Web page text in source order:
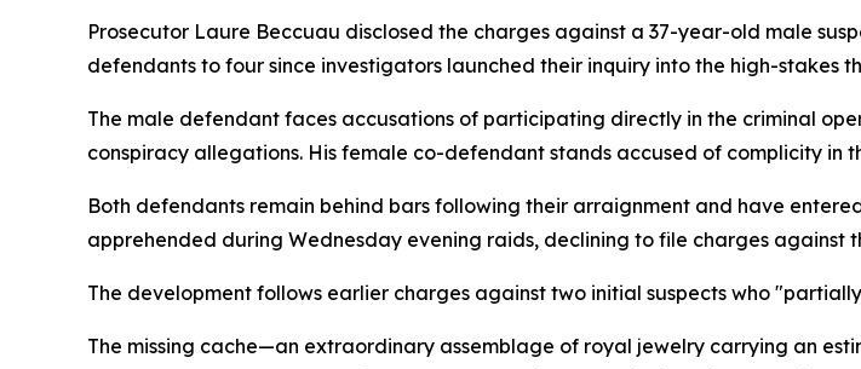
Prosecutor Laure Beccuau disclosed the charges against a 37-year-old male
defendants to four since investigators launched their inquiry into the high-stakes
The male defendant faces accusations of participating directly in the criminal
conspiracy allegations. His female co-defendant stands accused of complicity in
Both defendants remain behind bars following their arraignment and have
apprehended during Wednesday evening raids, declining to file charges against
The development follows earlier charges against two initial suspects who
The missing cache—an extraordinary assemblage of royal jewelry carrying an